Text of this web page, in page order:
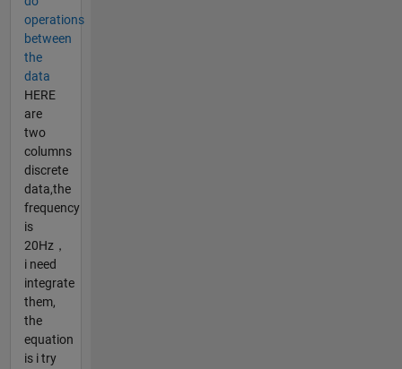
operations
between
the
data
HERE
are
two
columns
discrete
data,the
frequency
is
20Hz，
i need
integrate
them,
the
equation
is i try